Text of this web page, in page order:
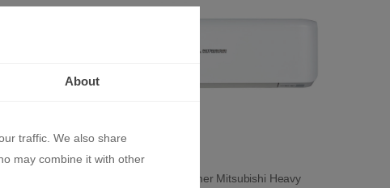
Heavy
Inverter Air Conditioner Mitsubishi Heavy
About
traffic. We also share
may combine it with other